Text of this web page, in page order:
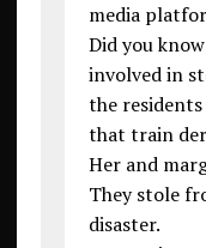
media
Did you
involved in
the
that train
Her and
They stole
disaster.